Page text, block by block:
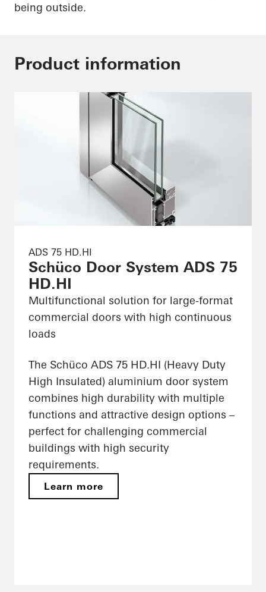
being outside.
Product information
ADS 75 HD.HI
Schüco Door System ADS 75
HD.HI
Multifunctional solution for large-format
commercial doors with high continuous
loads
The Schüco ADS 75 HD.HI (Heavy Duty
High Insulated) aluminium door system
combines high durability with multiple
functions and attractive design options –
perfect for challenging commercial
buildings with high security
requirements.
Learn more